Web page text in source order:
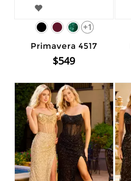
+1
Primavera 4517
$549